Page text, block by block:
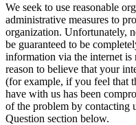
We seek to use reasonable
administrative measures to
organization. Unfortunately,
be guaranteed to be
information via the internet
reason to believe that your
(for example, if you feel that
have with us has been
of the problem by contacting
Question section below.